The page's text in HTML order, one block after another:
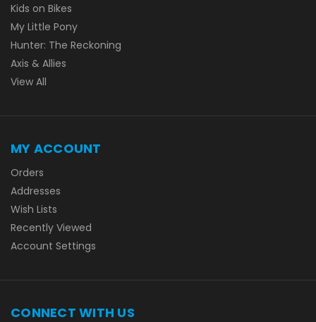
Kids on Bikes
My Little Pony
Hunter: The Reckoning
Axis & Allies
View All
MY ACCOUNT
Orders
Addresses
Wish Lists
Recently Viewed
Account Settings
CONNECT WITH US